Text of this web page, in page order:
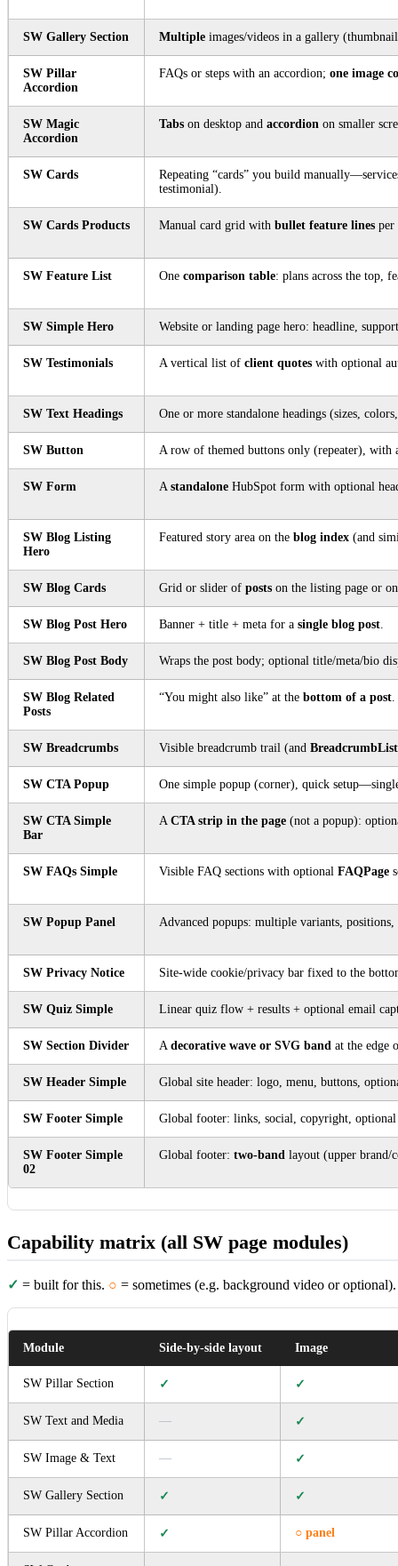
SW Gallery Section Multiple images/videos in a gallery
SW Pillar
Accordion
FAQs or steps with an accordion; one image
SW Magic
Accordion
Tabs on desktop and accordion on smaller
SW Cards
Repeating “cards” you build
testimonial).
SW Cards Products Manual card grid with bullet feature lines per
SW Feature List One comparison table: plans across the top,
SW Simple Hero Website or landing page hero: headline,
SW Testimonials A vertical list of client quotes with optional
SW Text Headings One or more standalone headings (sizes,
SW Button A row of themed buttons only (repeater), with
SW Form A standalone HubSpot form with optional
SW Blog Listing
Hero
Featured story area on the blog index (and
SW Blog Cards Grid or slider of posts on the listing page or
SW Blog Post Hero Banner + title + meta for a single blog post
SW Blog Post Body Wraps the post body; optional title/meta/bio
SW Blog Related
Posts
“You might also like” at the bottom of a post
SW Breadcrumbs Visible breadcrumb trail (and BreadcrumbList
SW CTA Popup One simple popup (corner), quick
SW CTA Simple
Bar
A CTA strip in the page (not a popup):
SW FAQs Simple Visible FAQ sections with optional FAQPage
SW Popup Panel Advanced popups: multiple variants,
SW Privacy Notice Site-wide cookie/privacy bar fixed to the
SW Quiz Simple Linear quiz flow + results + optional email
SW Section Divider A decorative wave or SVG band at the edge
SW Header Simple Global site header: logo, menu, buttons,
SW Footer Simple Global footer: links, social, copyright,
SW Footer Simple
02
Global footer: two-band layout (upper brand/
Capability matrix (all SW page modules)
✓ = built for this. ○ = sometimes (e.g. background video or
Module Side-by-side layout Image
SW Pillar Section ✓ ✓
SW Text and Media — ✓
SW Image & Text — ✓
SW Gallery Section ✓ ✓
SW Pillar Accordion ✓ ○ panel